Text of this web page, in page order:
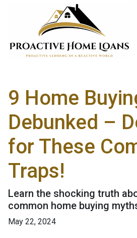
9 Home
Debunked –
for These
Traps!
Learn the shocking truth
common home buying
May 22, 2024